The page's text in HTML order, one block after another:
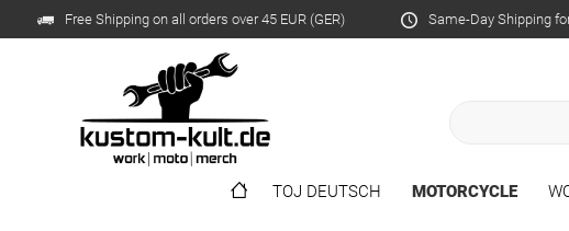
Free Shipping on all orders over 45 EUR (GER) Same-Day Shipping
TOJ DEUTSCH MOTORCYCLE